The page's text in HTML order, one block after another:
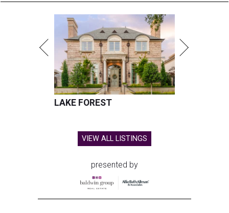
LAKE FOREST
VIEW ALL LISTINGS
presented by